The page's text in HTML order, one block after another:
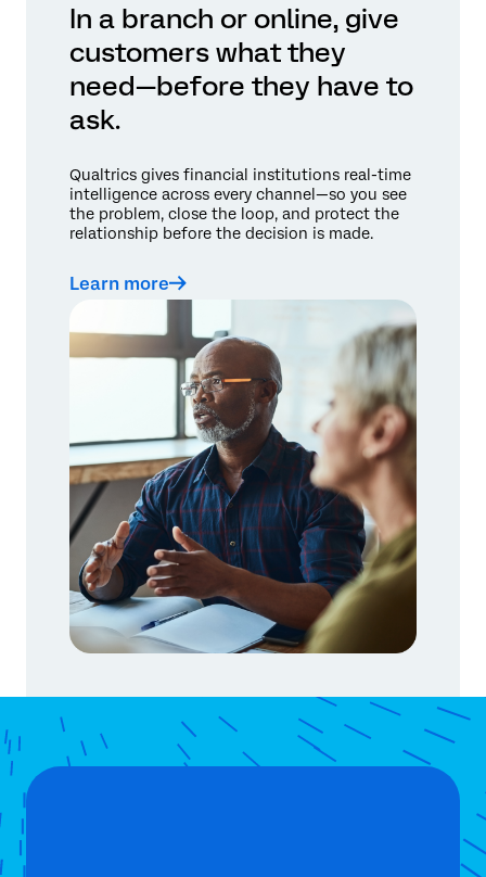
In a branch or online, give
customers what they
need—before they have to
ask.
Qualtrics gives financial institutions real-time
intelligence across every channel—so you see
the problem, close the loop, and protect the
relationship before the decision is made.
Learn more